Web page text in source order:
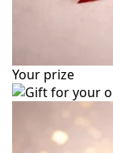
Your prize